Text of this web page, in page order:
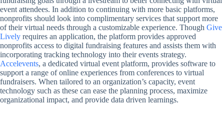
event attendees. In addition to continuing with more basic platforms,
nonprofits should look into complimentary services that support more
of their virtual needs through a customizable experience. Though Give
Lively requires an application, the platform provides approved
nonprofits access to digital fundraising features and assists them with
incorporating tracking technology into their events strategy.
Accelevents, a dedicated virtual event platform, provides software to
support a range of online experiences from conferences to virtual
fundraisers. When tailored to an organization’s capacity, event
technology such as these can ease the planning process, maximize
organizational impact, and provide data driven learnings.